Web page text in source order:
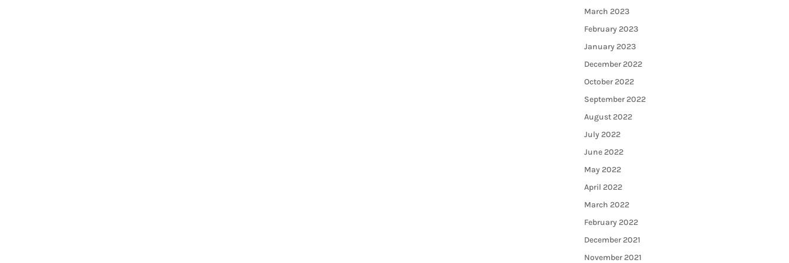
March 2023
February 2023
January 2023
December 2022
October 2022
September 2022
August 2022
July 2022
June 2022
May 2022
April 2022
March 2022
February 2022
December 2021
November 2021